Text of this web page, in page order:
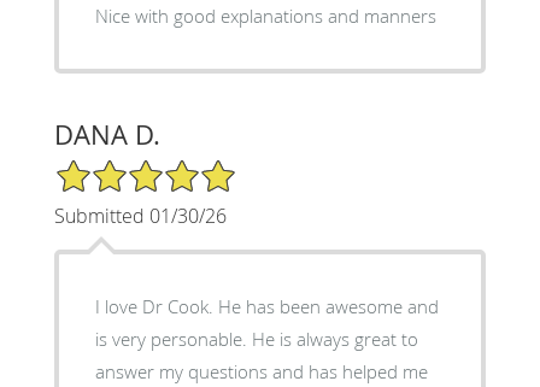
Nice with good explanations and manners
DANA D.
5/5 Star Rating
Submitted 01/30/26
I love Dr Cook. He has been awesome and
is very personable. He is always great to
answer my questions and has helped me